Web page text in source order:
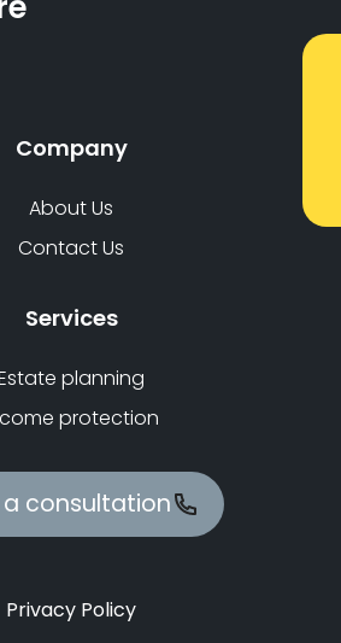
Company
About Us
Contact Us
Services
planning
protection
a consultation
Privacy Policy